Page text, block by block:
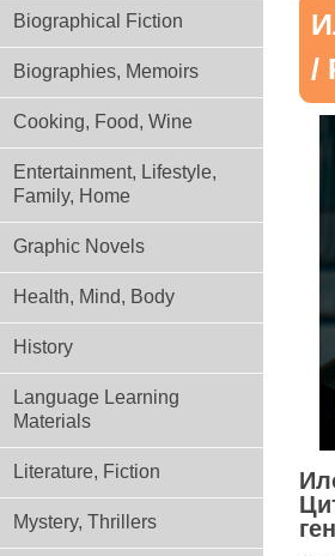
Biographical Fiction
Biographies, Memoirs
Cooking, Food, Wine
Entertainment, Lifestyle,
Family, Home
Graphic Novels
Health, Mind, Body
History
Language Learning
Materials
Literature, Fiction
Mystery, Thrillers
/